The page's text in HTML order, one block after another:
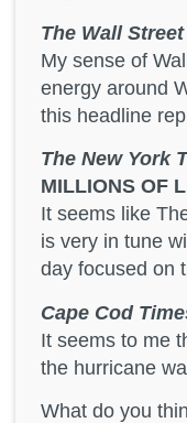
The Wall
My sense of
energy around
this headline
The New York
MILLIONS OF
It seems like
is very in tune
day focused on
Cape Cod
It seems to me
the hurricane
What do you